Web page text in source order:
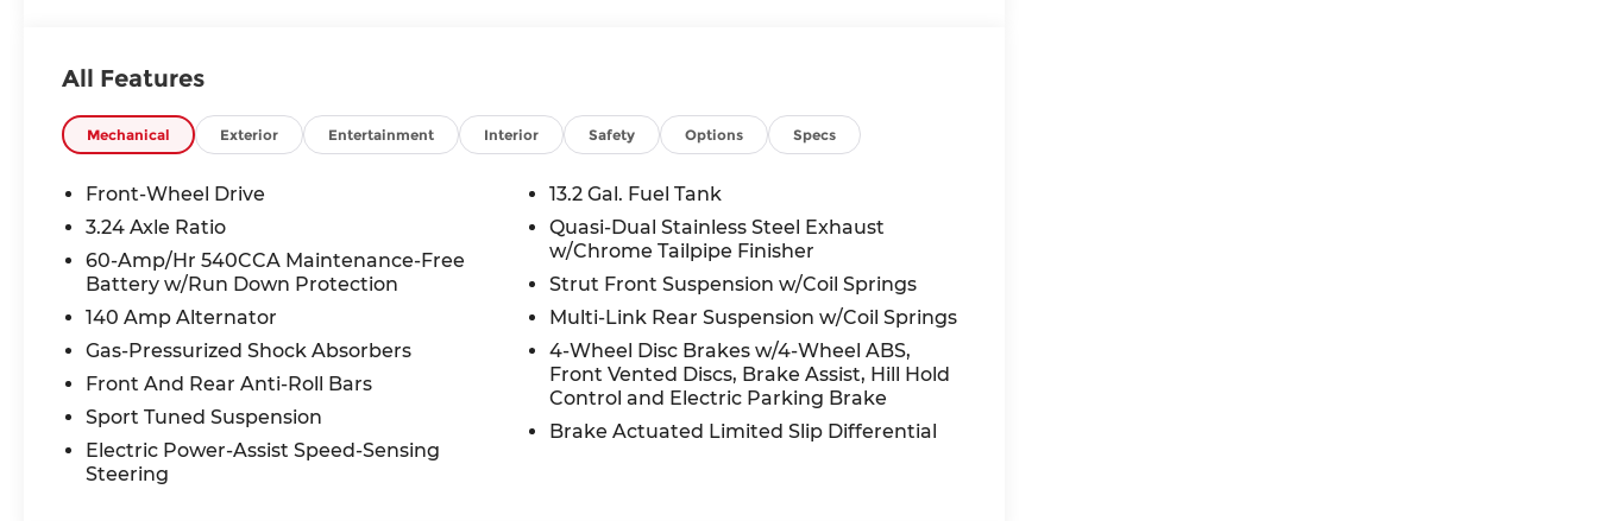
All Features
Mechanical Exterior Entertainment Interior Safety Options Specs
Front-Wheel Drive
3.24 Axle Ratio
60-Amp/Hr 540CCA Maintenance-Free
Battery w/Run Down Protection
140 Amp Alternator
Gas-Pressurized Shock Absorbers
Front And Rear Anti-Roll Bars
Sport Tuned Suspension
Electric Power-Assist Speed-Sensing
Steering
13.2 Gal. Fuel Tank
Quasi-Dual Stainless Steel Exhaust
w/Chrome Tailpipe Finisher
Strut Front Suspension w/Coil Springs
Multi-Link Rear Suspension w/Coil Springs
4-Wheel Disc Brakes w/4-Wheel ABS,
Front Vented Discs, Brake Assist, Hill Hold
Control and Electric Parking Brake
Brake Actuated Limited Slip Differential